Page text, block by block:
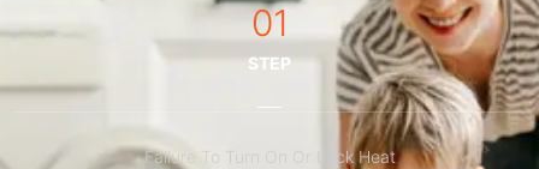
01
STEP
Failure To Turn On Or Lack Heat